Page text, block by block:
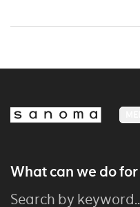
What can we do for